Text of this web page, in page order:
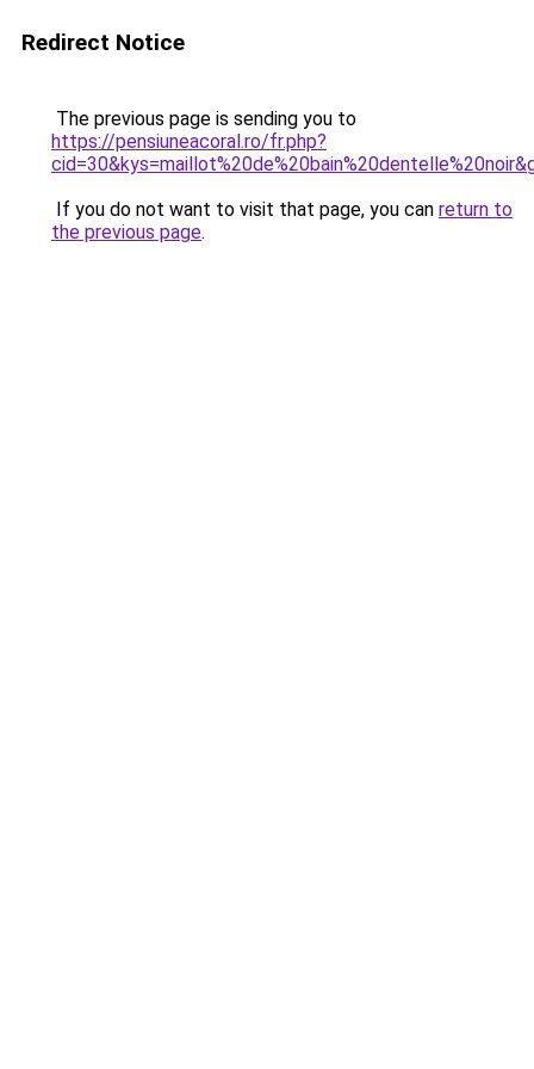
Redirect Notice
The previous page is sending you to
https://pensiuneacoral.ro/fr.php?
If you do not want to visit that page, you can return to
the previous page.